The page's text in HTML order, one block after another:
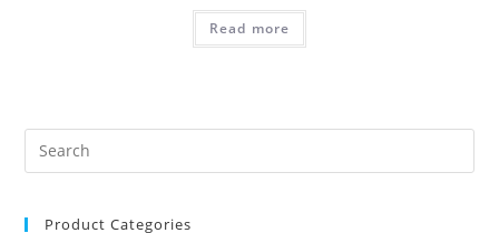
Read more
Product Categories